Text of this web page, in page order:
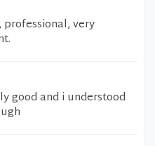
professional, very
good and i understood